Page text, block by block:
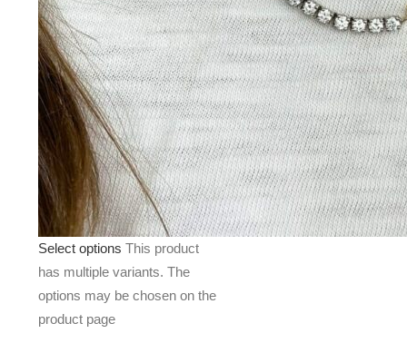
Select options This product
has multiple variants. The
options may be chosen on the
product page